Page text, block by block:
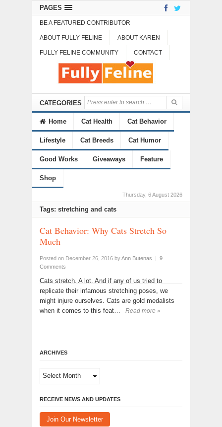
PAGES
BE A FEATURED CONTRIBUTOR
ABOUT FULLY FELINE ABOUT KAREN
FULLY FELINE COMMUNITY CONTACT
CATEGORIES
Home Cat Health Cat Behavior
Lifestyle Cat Breeds Cat Humor
Good Works Giveaways Feature
Shop
Thursday, 6 August 2026
Tags: stretching and cats
Cat Behavior: Why Cats Stretch So
Much
Posted on December 26, 2016 byAnn Butenas | 9
Comments
Cats stretch. A lot. And if any of us tried to
replicate their infamous stretching poses, we
might injure ourselves. Cats are gold medalists
when it comes to this feat…
Read more »
ARCHIVES
Archives
RECEIVE NEWS AND UPDATES
Join Our Newsletter